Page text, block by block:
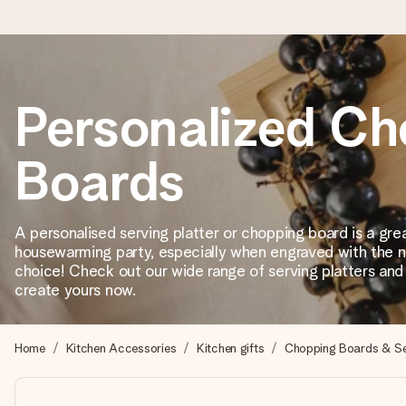
Ordered today, shipped within 1 working day
We craft your gift with care and send it off in a flash – so
4.2 (based on +15,000 reviews)
Our gifts inspire. Customers rate us 4,2 on Google Reviews
Create something unique in just a few steps – with her
Personalized
Boards
A personalised serving platter or chopping board is a
housewarming party, especially when engraved with the
choice! Check out our wide range of serving platters
create yours now.
Home Kitchen Accessories Kitchen gifts Chopping Boards &